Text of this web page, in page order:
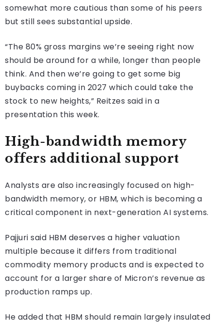
somewhat more cautious than some of his peers
but still sees substantial upside.
“The 80% gross margins we’re seeing right now
should be around for a while, longer than people
think. And then we’re going to get some big
buybacks coming in 2027 which could take the
stock to new heights,” Reitzes said in a
presentation this week.
High-bandwidth memory
offers additional support
Analysts are also increasingly focused on high-
bandwidth memory, or HBM, which is becoming a
critical component in next-generation AI systems.
Pajjuri said HBM deserves a higher valuation
multiple because it differs from traditional
commodity memory products and is expected to
account for a larger share of Micron’s revenue as
production ramps up.
He added that HBM should remain largely insulated